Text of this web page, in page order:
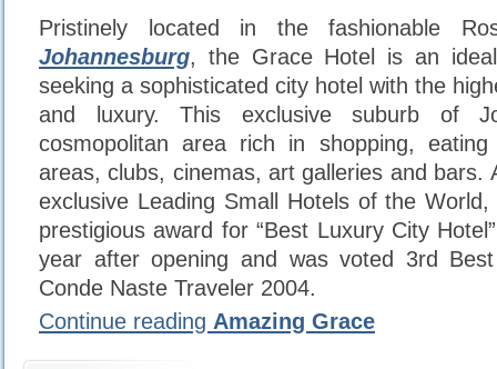
Pristinely located in the fashionable
Johannesburg, the Grace Hotel is an
seeking a sophisticated city hotel with the
and luxury. This exclusive suburb of
cosmopolitan area rich in shopping, eating
areas, clubs, cinemas, art galleries and bars.
exclusive Leading Small Hotels of the
prestigious award for “Best Luxury City
year after opening and was voted 3rd
Conde Naste Traveler 2004.
Continue reading Amazing Grace